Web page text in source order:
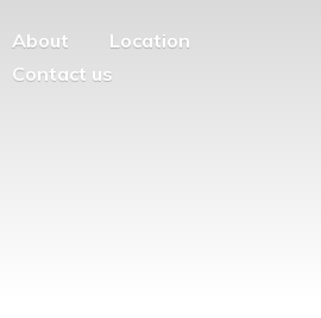
About
Location
Contact us